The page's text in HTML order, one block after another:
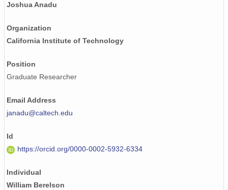
Joshua Anadu
Organization
California Institute of Technology
Position
Graduate Researcher
Email Address
janadu@caltech.edu
Id
https://orcid.org/0000-0002-5932-6334
Individual
William Berelson